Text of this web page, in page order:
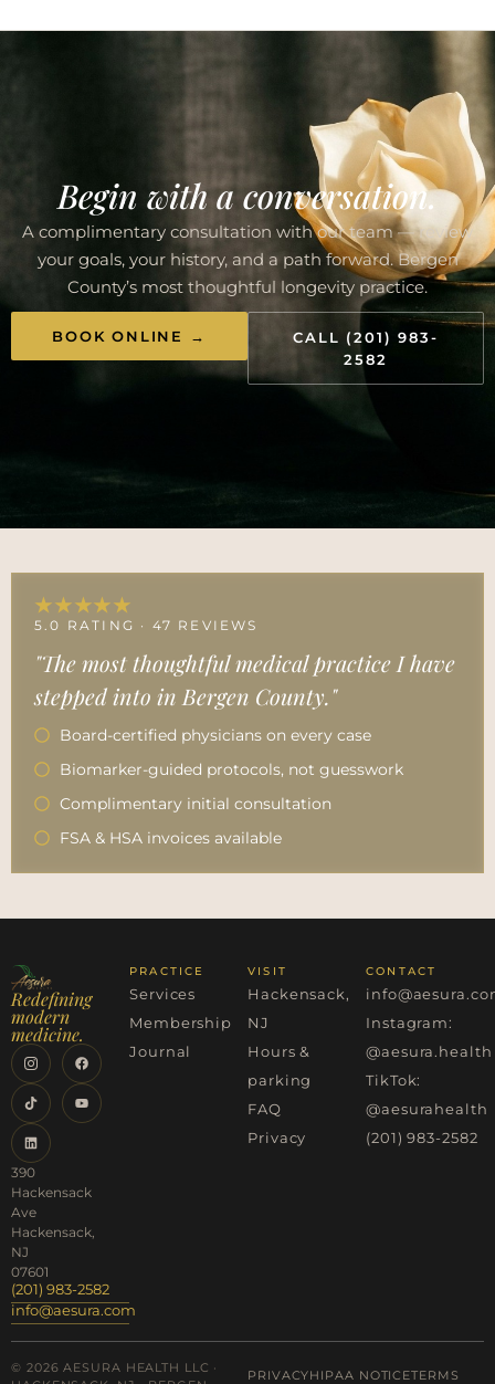
Begin with a conversation.
A complimentary consultation with our team — review
your goals, your history, and a path forward. Bergen
County’s most thoughtful longevity practice.
BOOK ONLINE →
CALL (201) 983-
2582
★★★★★
5.0 RATING · 47 REVIEWS
"The most thoughtful medical practice I have
stepped into in Bergen County."
Board-certified physicians on every case
Biomarker-guided protocols, not guesswork
Complimentary initial consultation
FSA & HSA invoices available
Redefining
modern
medicine.
390
Hackensack
Ave
Hackensack,
NJ
07601
(201) 983-2582
info@aesura.com
PRACTICE
Services
Membership
Journal
VISIT
Hackensack,
NJ
Hours &
parking
FAQ
Privacy
CONTACT
Instagram:
@aesura.health
TikTok:
@aesurahealth
(201) 983-2582
© 2026 AESURA HEALTH LLC ·
PRIVACYHIPAA NOTICETERMS